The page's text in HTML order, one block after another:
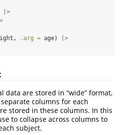
|>
|>
.arg = age)
|>
data are stored in “wide” format,
columns for each
stored in these columns. In this
to collapse across columns to
subject.